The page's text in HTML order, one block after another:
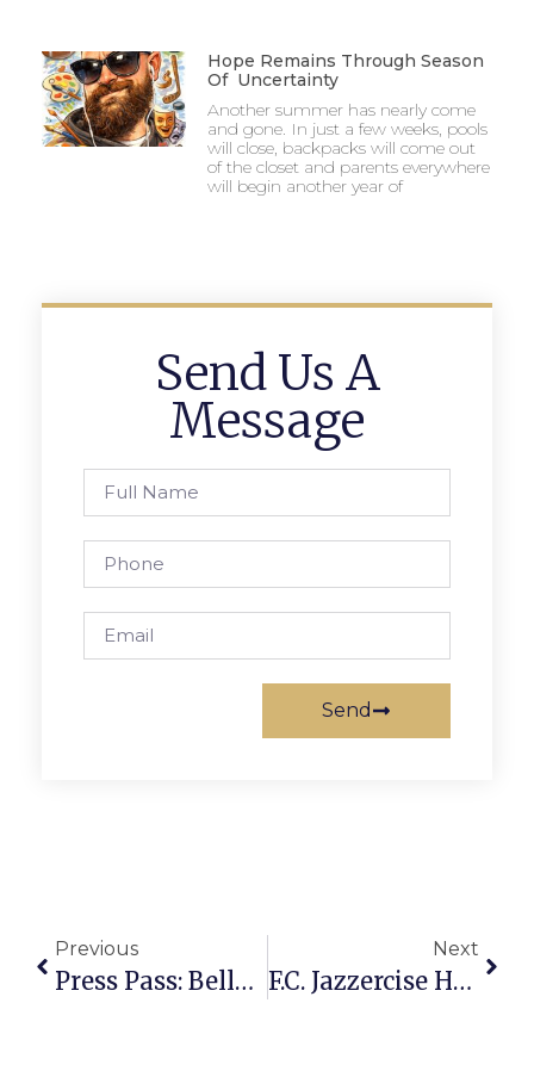
Hope Remains Through Season
Of Uncertainty
Another summer has nearly come
and gone. In just a few weeks, pools
will close, backpacks will come out
of the closet and parents everywhere
will begin another year of
Send Us A
Message
Send
Previous
Press Pass: Bella Gaia
Next
F.C. Jazzercise Hosting Free Thanksgiving Workout